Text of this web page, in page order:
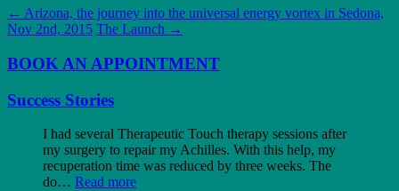
← Arizona, the journey into the universal energy vortex in Sedona,
Nov 2nd, 2015 The Launch →
BOOK AN APPOINTMENT
Success Stories
I had several Therapeutic Touch therapy sessions after
my surgery to repair my Achilles. With this help, my
recuperation time was reduced by three weeks. The
do… Read more